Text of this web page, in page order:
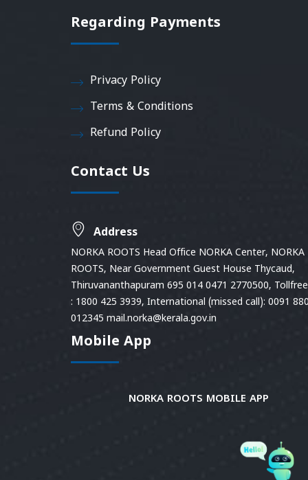
Regarding Payments
Privacy Policy
Terms & Conditions
Refund Policy
Contact Us
Address
NORKA ROOTS Head Office NORKA Center, NORKA
ROOTS, Near Government Guest House Thycaud,
Thiruvananthapuram 695 014 0471 2770500,
: 1800 425 3939, International (missed call): 0091
012345 mail.norka@kerala.gov.in
Mobile App
NORKA ROOTS MOBILE APP